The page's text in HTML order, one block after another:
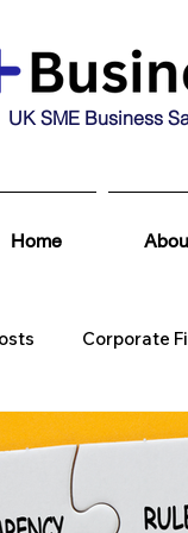
UK SME Business
Home
Corporate
Business Broking &